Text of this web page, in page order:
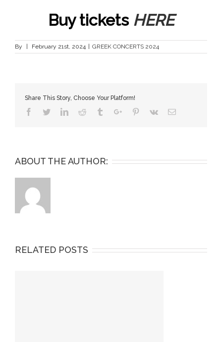
Buy tickets HERE
By February 21st, 2024 GREEK CONCERTS 2024
Share This Story, Choose Your Platform!
Facebook
TwitterLinkedinReddit TumblrGoogle+Pinterest
Vk Email
ABOUT THE AUTHOR:
RELATED POSTS